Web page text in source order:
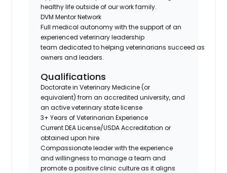
healthy life outside of our work family.
DVM Mentor Network
Full medical autonomy with the support of an
experienced veterinary leadership
team dedicated to helping veterinarians succeed as
owners and leaders.
Qualifications
Doctorate in Veterinary Medicine (or
equivalent) from an accredited university, and
an active veterinary state license
3+ Years of Veterinarian Experience
Current DEA License/USDA Accreditation or
obtained upon hire
Compassionate leader with the experience
and willingness to manage a team and
promote a positive clinic culture as it aligns